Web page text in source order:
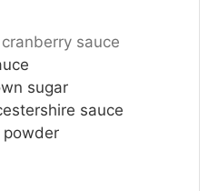
sauce
sugar
sauce
powder